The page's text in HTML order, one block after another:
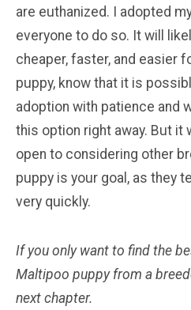
are euthanized. I adopted
everyone to do so. It will
cheaper, faster, and easier
puppy, know that it is
adoption with patience and
this option right away. But it
open to considering other
puppy is your goal, as they
very quickly.
If you only want to find the
Maltipoo puppy from a
next chapter.